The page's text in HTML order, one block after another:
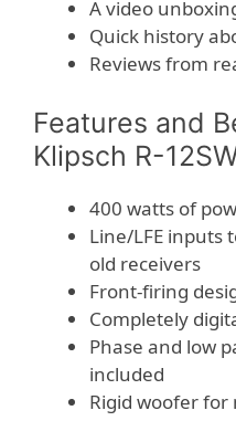
A video
Quick history
Reviews from
Features and
Klipsch R-
400 watts of
Line/LFE inputs
old receivers
Front-firing
Completely
Phase and low
included
Rigid woofer